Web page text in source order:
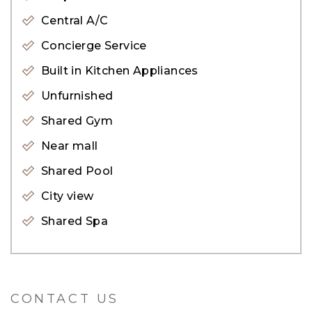
you&#39;ll see the Caribbean-style crystal lagoon
facing apartments at service and the
interconnected sky gardens.
For enquiries, please get in touch with our
property expert Viktoria at 050 146 2200.
where you will find an extensive selection of
properties available for sale.
Central A/C
Concierge Service
Built in Kitchen Appliances
Unfurnished
Shared Gym
Near mall
Shared Pool
City view
Shared Spa
CONTACT US